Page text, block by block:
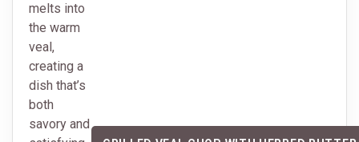
melts into
the warm
veal,
creating a
dish that’s
both
savory and